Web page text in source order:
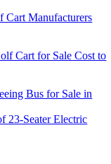
Cart Manufacturers
Cart for Sale Cost to
Bus for Sale in
23-Seater Electric